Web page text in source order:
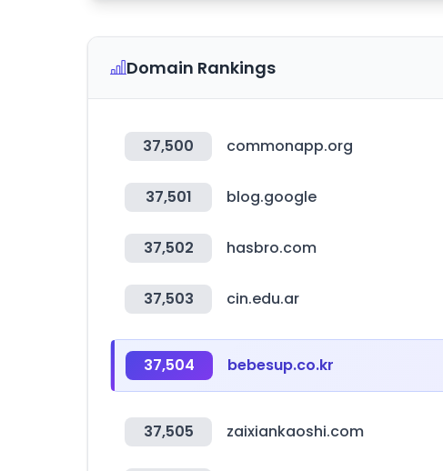
Domain Rankings
37,500 commonapp.org
37,501 blog.google
37,502 hasbro.com
37,503 cin.edu.ar
37,504 bebesup.co.kr
37,505 zaixiankaoshi.com